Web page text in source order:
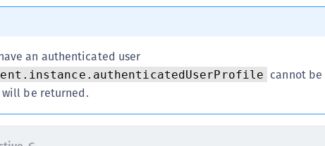
an authenticated user
cannot
be returned.